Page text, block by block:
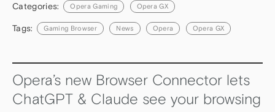
Categories: Opera Gaming Opera GX
Tags: Gaming Browser News Opera Opera GX
Opera’s new Browser Connector lets
ChatGPT & Claude see your browsing